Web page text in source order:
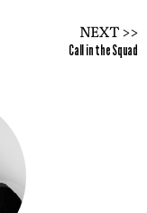
NEXT >>
Call in the Squad